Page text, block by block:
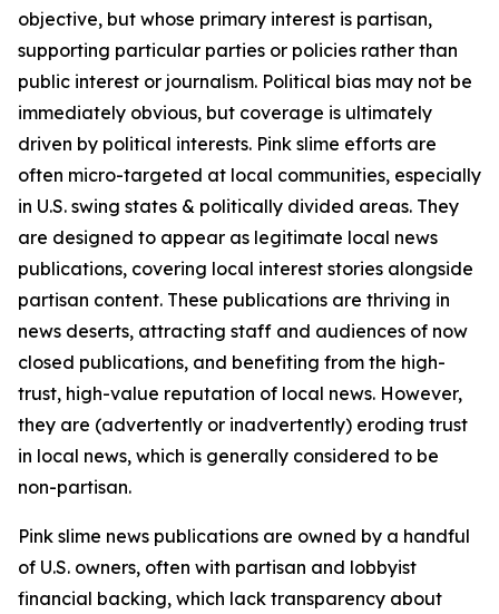
objective, but whose primary interest is partisan,
supporting particular parties or policies rather than
public interest or journalism. Political bias may not be
immediately obvious, but coverage is ultimately
driven by political interests. Pink slime efforts are
often micro-targeted at local communities, especially
in U.S. swing states & politically divided areas. They
are designed to appear as legitimate local news
publications, covering local interest stories alongside
partisan content. These publications are thriving in
news deserts, attracting staff and audiences of now
closed publications, and benefiting from the high-
trust, high-value reputation of local news. However,
they are (advertently or inadvertently) eroding trust
in local news, which is generally considered to be
non-partisan.
Pink slime news publications are owned by a handful
of U.S. owners, often with partisan and lobbyist
financial backing, which lack transparency about